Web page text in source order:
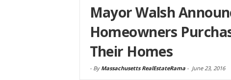
Mayor Walsh
Homeowners
Their Homes
- By Massachusetts RealEstateRama- June 23, 2016